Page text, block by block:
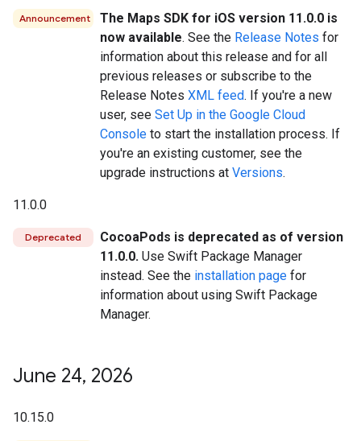
Announcement
The Maps SDK for iOS version 11.0.0 is
now available. See the Release Notes for
information about this release and for all
previous releases or subscribe to the
Release Notes XML feed. If you're a new
user, see Set Up in the Google Cloud
Console to start the installation process. If
you're an existing customer, see the
upgrade instructions at Versions.
11.0.0
Deprecated
CocoaPods is deprecated as of version
11.0.0. Use Swift Package Manager
instead. See the installation page for
information about using Swift Package
Manager.
June 24, 2026
10.15.0